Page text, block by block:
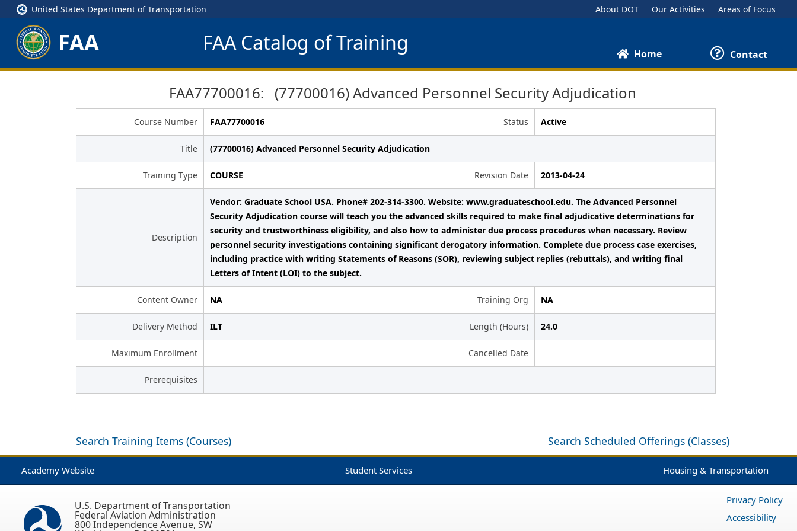
United States Department of Transportation About DOT Our Activities Areas of Focus
FAA FAA Catalog of Training Home Contact
FAA77700016: (77700016) Advanced Personnel Security Adjudication
Course Number FAA77700016 Status Active
Title (77700016) Advanced Personnel Security Adjudication
Training Type COURSE Revision Date 2013-04-24
Description
Vendor: Graduate School USA. Phone# 202-314-3300. Website: www.graduateschool.edu. The Advanced Personnel
Security Adjudication course will teach you the advanced skills required to make final adjudicative determinations for
security and trustworthiness eligibility, and also how to administer due process procedures when necessary. Review
personnel security investigations containing significant derogatory information. Complete due process case exercises,
including practice with writing Statements of Reasons (SOR), reviewing subject replies (rebuttals), and writing final
Letters of Intent (LOI) to the subject.
Content Owner NA Training Org NA
Delivery Method ILT Length (Hours) 24.0
Maximum Enrollment Cancelled Date
Prerequisites
Search Training Items (Courses) Search Scheduled Offerings (Classes)
Academy Website Student Services Housing & Transportation
U.S. Department of Transportation
Federal Aviation Administration
800 Independence Avenue, SW
Privacy Policy
Accessibility